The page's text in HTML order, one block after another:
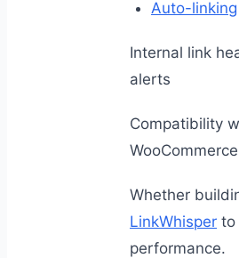
Auto-linking
Internal link
alerts
Compatibility
WooCommerce
Whether
LinkWhisper to
performance.